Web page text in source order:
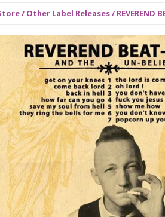
/ Other Label Releases/ REVEREND